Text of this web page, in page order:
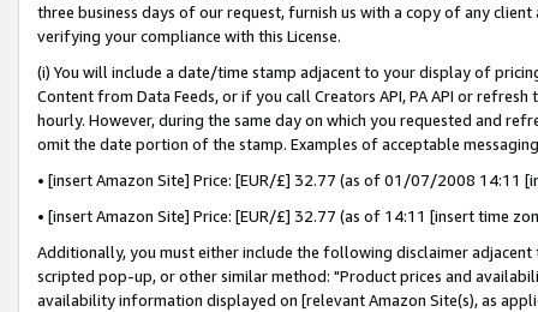
three business days of our request, furnish us with a copy of any
verifying your compliance with this License.
(i) You will include a date/time stamp adjacent to your display of
Content from Data Feeds, or if you call Creators API, PA API or
hourly. However, during the same day on which you requested and
omit the date portion of the stamp. Examples of acceptable
• [insert Amazon Site] Price: [EUR/£] 32.77 (as of 01/07/2008 14:11
• [insert Amazon Site] Price: [EUR/£] 32.77 (as of 14:11 [insert time
Additionally, you must either include the following disclaimer
scripted pop-up, or other similar method: "Product prices and
availability information displayed on [relevant Amazon Site(s), as